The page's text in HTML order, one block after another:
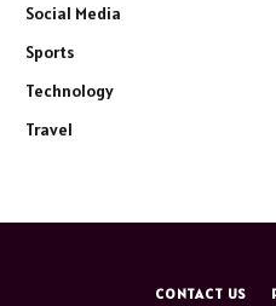
Social Media
Sports
Technology
Travel
CONTACT US